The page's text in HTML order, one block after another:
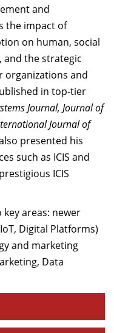
and
the impact of
on human, social
and the strategic
organizations and
in top-tier
Journal, Journal of
Journal of
presented his
such as ICIS and
ICIS
areas: newer
Digital Platforms)
and marketing
Data